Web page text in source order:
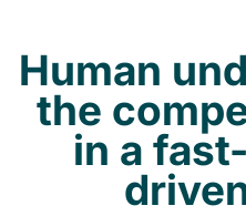
Human
the
in a